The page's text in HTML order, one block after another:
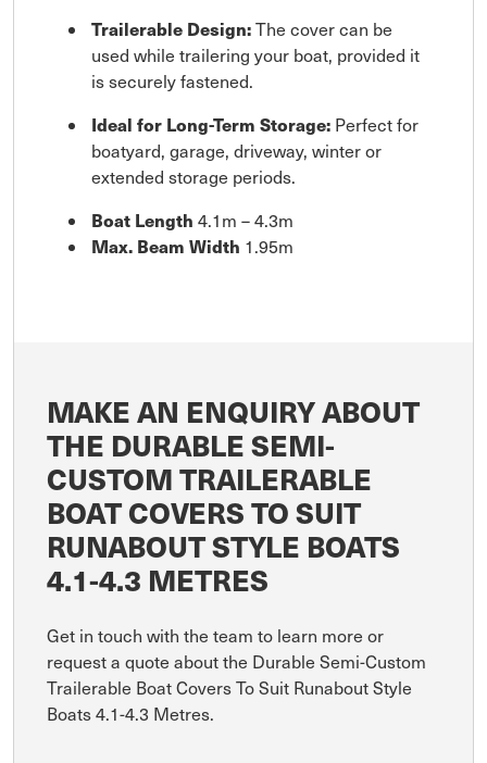
Trailerable Design:The cover can be
used while trailering your boat, provided it
is securely fastened.
Ideal for Long-Term Storage: Perfect for
boatyard, garage, driveway, winter or
extended storage periods.
Boat Length 4.1m – 4.3m
Max. Beam Width 1.95m
MAKE AN ENQUIRY ABOUT
THE DURABLE SEMI-
CUSTOM TRAILERABLE
BOAT COVERS TO SUIT
RUNABOUT STYLE BOATS
4.1-4.3 METRES
Get in touch with the team to learn more or
request a quote about the Durable Semi-Custom
Trailerable Boat Covers To Suit Runabout Style
Boats 4.1-4.3 Metres.